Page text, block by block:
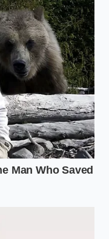
than save you
It changes your
that luxury
but a result of
the ingredients
a mass-market
shift in
rivals an artisan
agency in a world
are choosing to